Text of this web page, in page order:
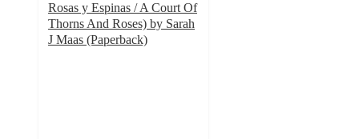
Rosas y Espinas / A Court Of
Thorns And Roses) by Sarah
J Maas (Paperback)